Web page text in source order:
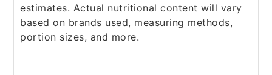
estimates. Actual nutritional content will vary
based on brands used, measuring methods,
portion sizes, and more.